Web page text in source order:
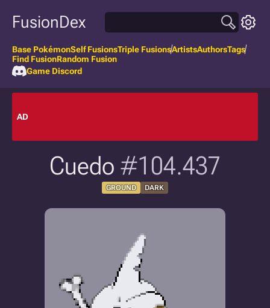
FusionDex
Base PokémonSelf FusionsTriple FusionsArtistsAuthorsTags
Find FusionRandom Fusion
Game Discord
AD
Cuedo #104.437
GROUND DARK